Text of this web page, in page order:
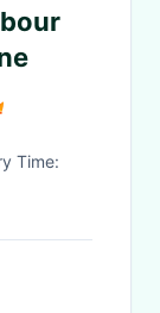
Time: